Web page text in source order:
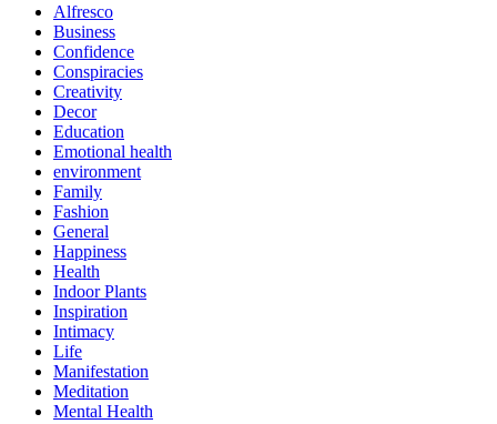
Alfresco
Business
Confidence
Conspiracies
Creativity
Decor
Education
Emotional health
environment
Family
Fashion
General
Happiness
Health
Indoor Plants
Inspiration
Intimacy
Life
Manifestation
Meditation
Mental Health